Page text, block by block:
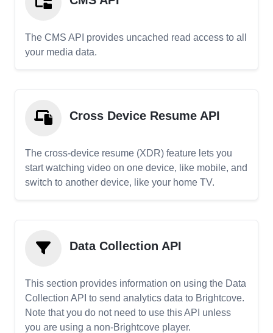
The CMS API provides uncached read access to all
your media data.
Cross Device Resume API
The cross-device resume (XDR) feature lets you
start watching video on one device, like mobile, and
switch to another device, like your home TV.
Data Collection API
This section provides information on using the Data
Collection API to send analytics data to Brightcove.
Note that you do not need to use this API unless
you are using a non-Brightcove player.